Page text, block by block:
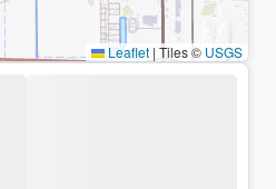
Leaflet | Tiles © USGS